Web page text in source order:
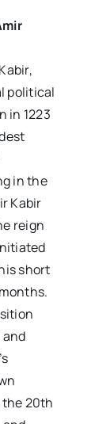
political
in 1223
in the
Kabir
reign
short
and
the 20th